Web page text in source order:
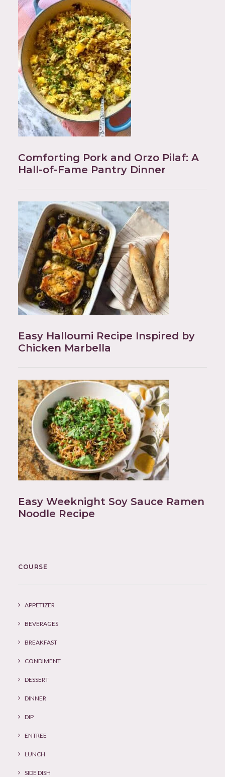
Comforting Pork and Orzo Pilaf: A
Hall-of-Fame Pantry Dinner
Easy Halloumi Recipe Inspired by
Chicken Marbella
Easy Weeknight Soy Sauce Ramen
Noodle Recipe
COURSE
APPETIZER
BEVERAGES
BREAKFAST
CONDIMENT
DESSERT
DINNER
DIP
ENTREE
LUNCH
SIDE DISH